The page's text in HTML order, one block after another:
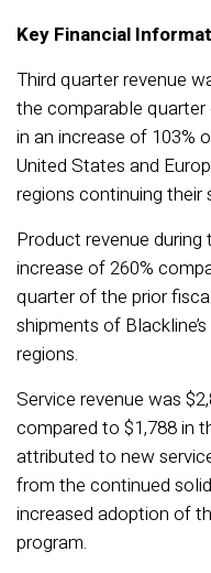
Key Financial
Third quarter revenue
the comparable
in an increase of 103%
United States and
regions continuing their
Product revenue during
increase of 260%
quarter of the prior
shipments of
regions.
Service revenue was
compared to $1,788 in
attributed to new
from the continued
increased adoption of
program.